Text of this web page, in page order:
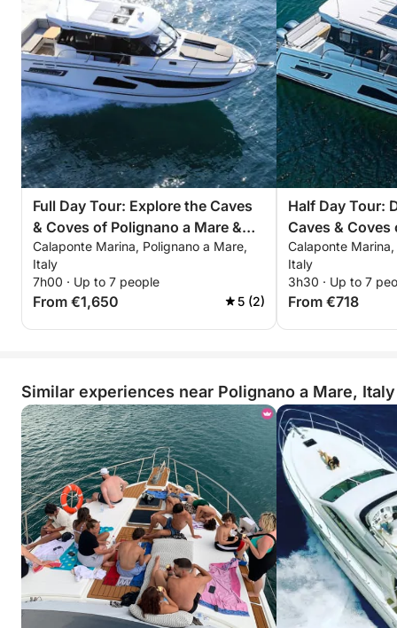
Full Day Tour: Explore the Caves
& Coves of Polignano a Mare &
Monopoli
Calaponte Marina, Polignano a Mare,
Italy
7h00 · Up to 7 people
From €1,650 5 (2)
Half Day Tour:
Caves & Coves
Mare &
Calaponte
Italy
3h30 · Up to 7
From €718
Similar experiences near Polignano a Mare, Italy